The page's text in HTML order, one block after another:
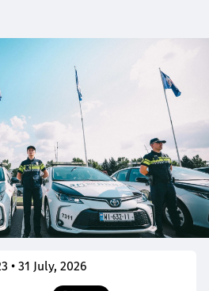
• 31 July, 2026